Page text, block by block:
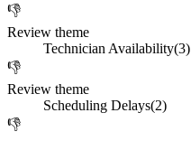
👎
Review theme
Technician Availability(3)
👎
Review theme
Scheduling Delays(2)
👎